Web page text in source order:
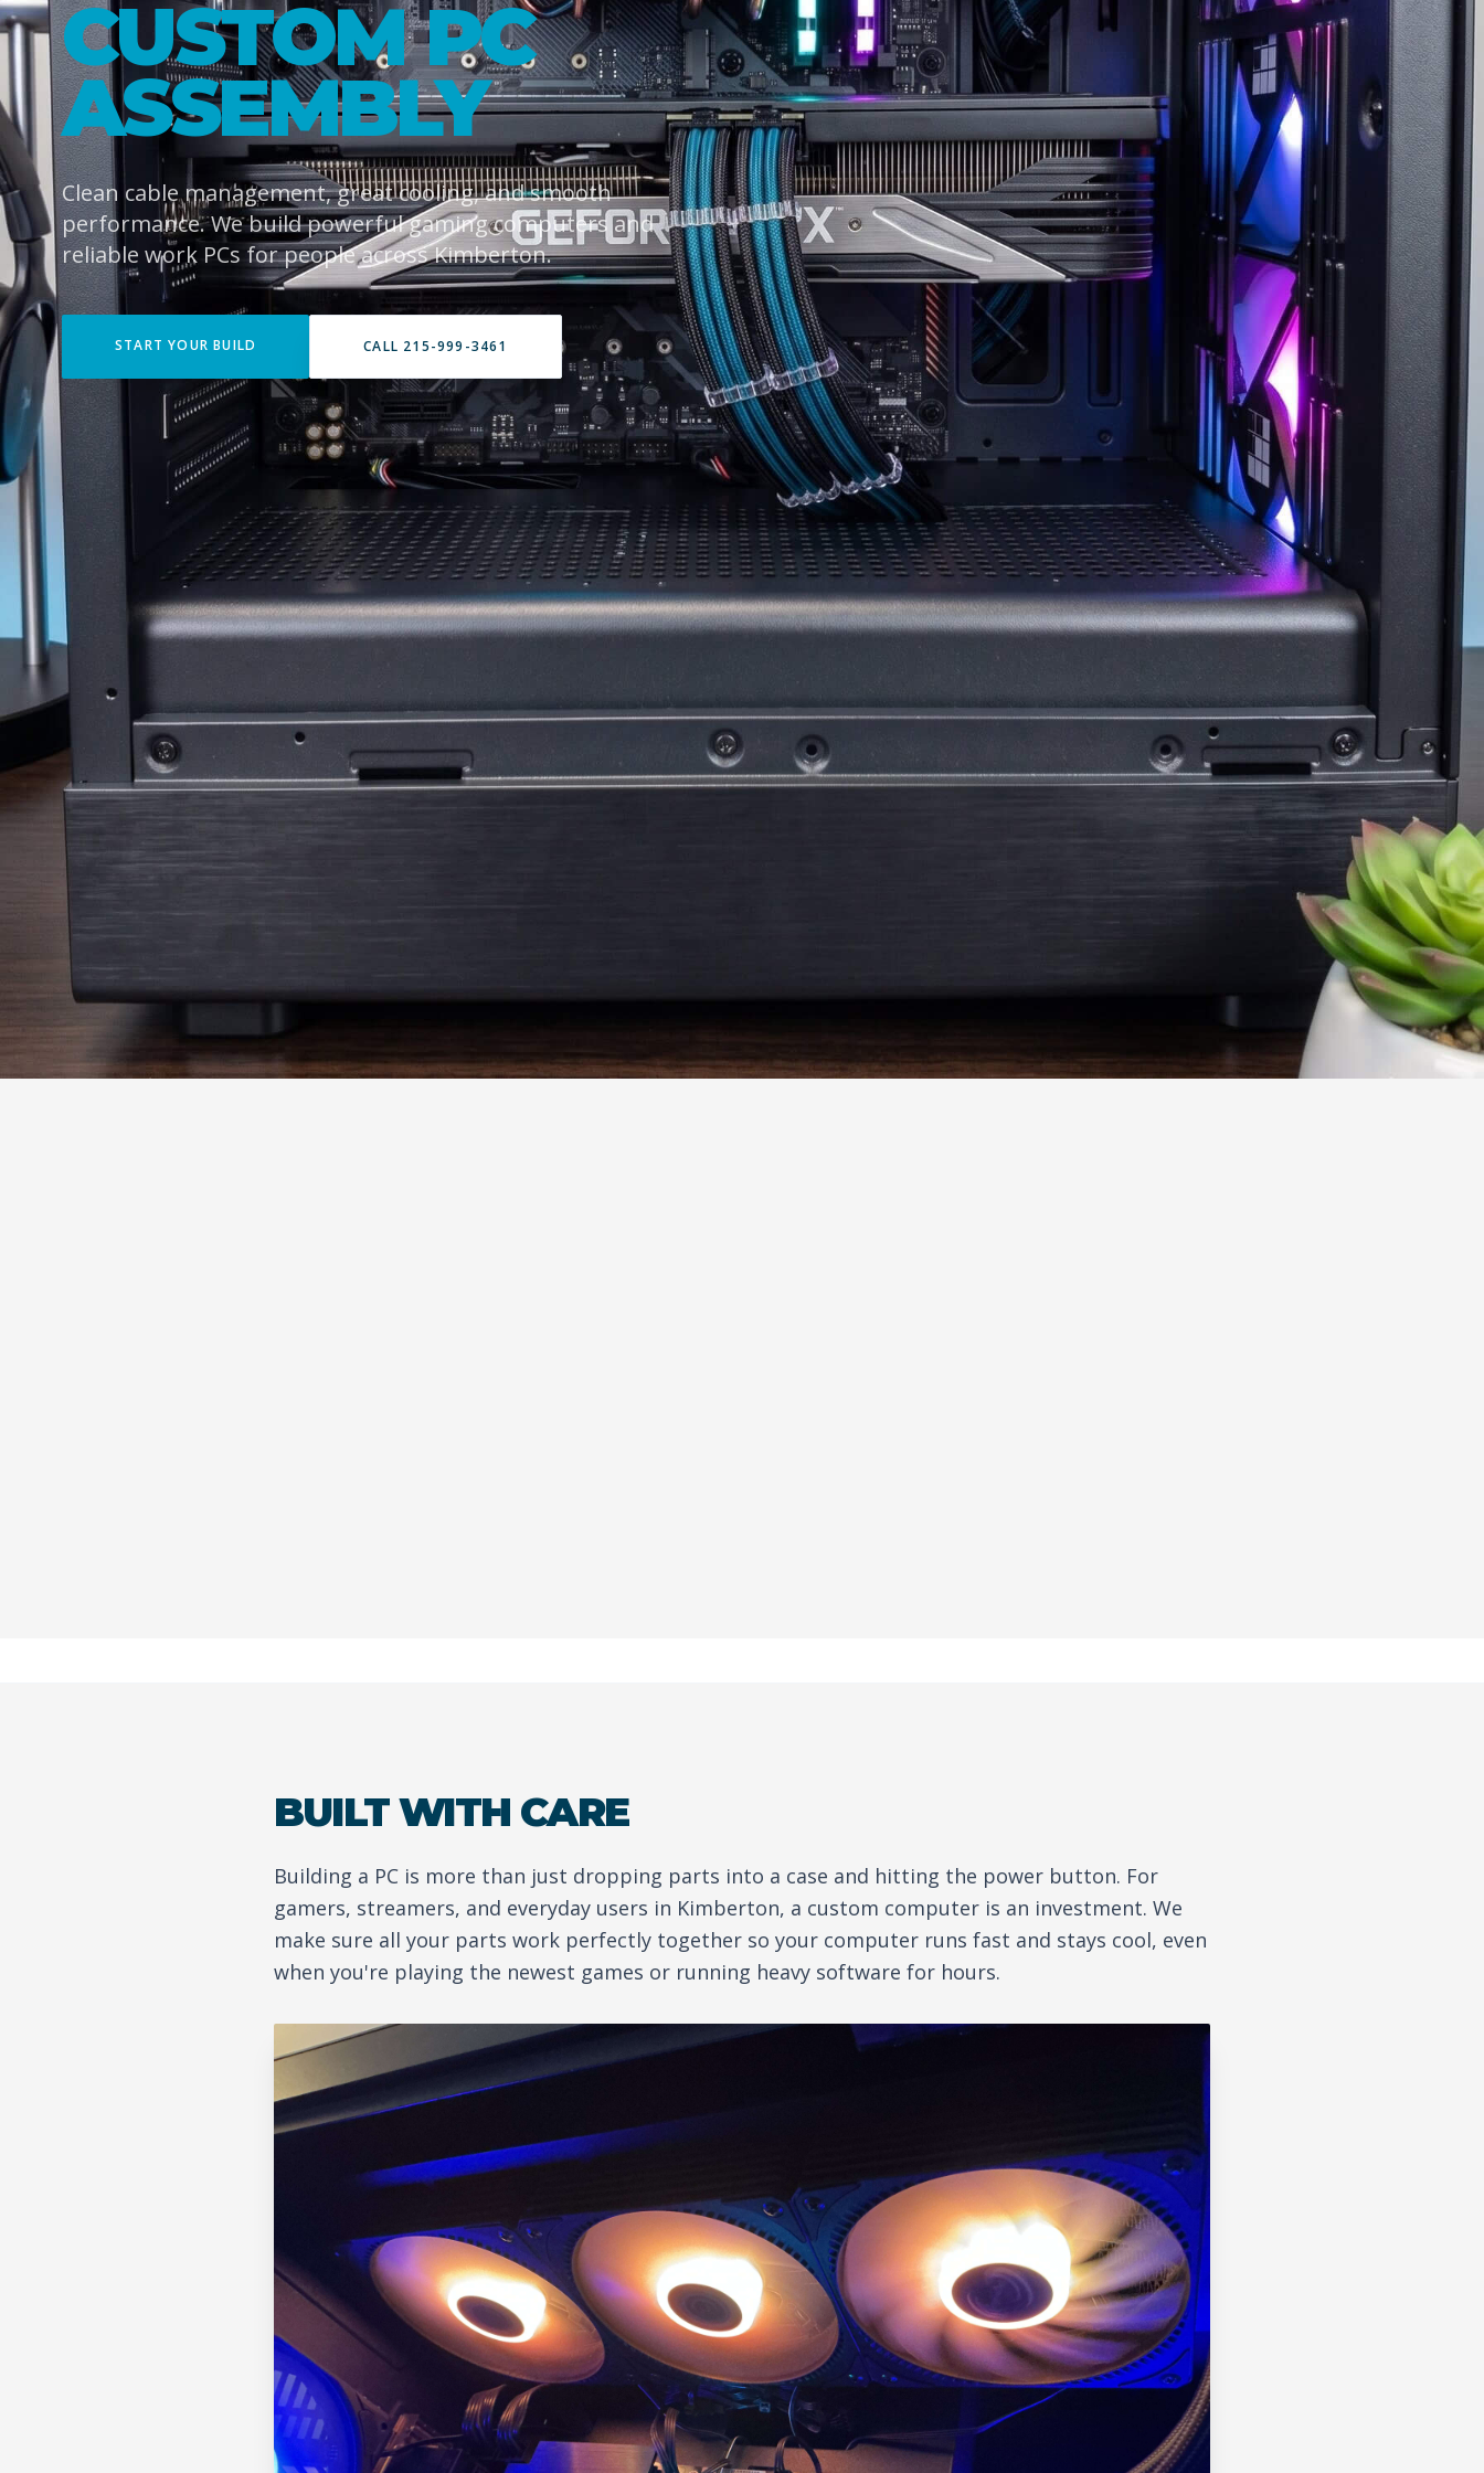
CUSTOM PC
ASSEMBLY
Clean cable management, great cooling, and smooth
performance. We build powerful gaming computers and
reliable work PCs for people across Kimberton.
START YOUR BUILD CALL 215-999-3461
BUILT WITH CARE
Building a PC is more than just dropping parts into a case and hitting the power button. For
gamers, streamers, and everyday users in Kimberton, a custom computer is an investment. We
make sure all your parts work perfectly together so your computer runs fast and stays cool, even
when you're playing the newest games or running heavy software for hours.